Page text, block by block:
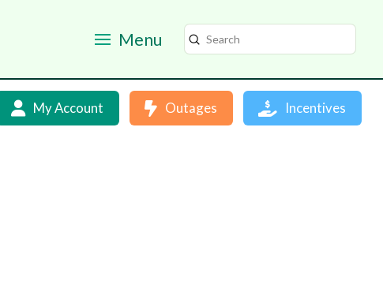
Menu Search
Submit
My Account Outages Incentives